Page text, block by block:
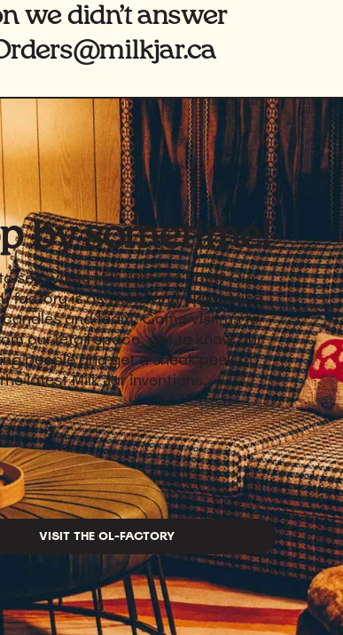
we didn’t answer
by sometime!
see where Milk Jars are born? Our
factory is as warm and welcoming
and team. Come visit us to
our retail space, get to know our
people and get a sneak peek at
latest Milk Jar inventions…
VISIT THE OL-FACTORY